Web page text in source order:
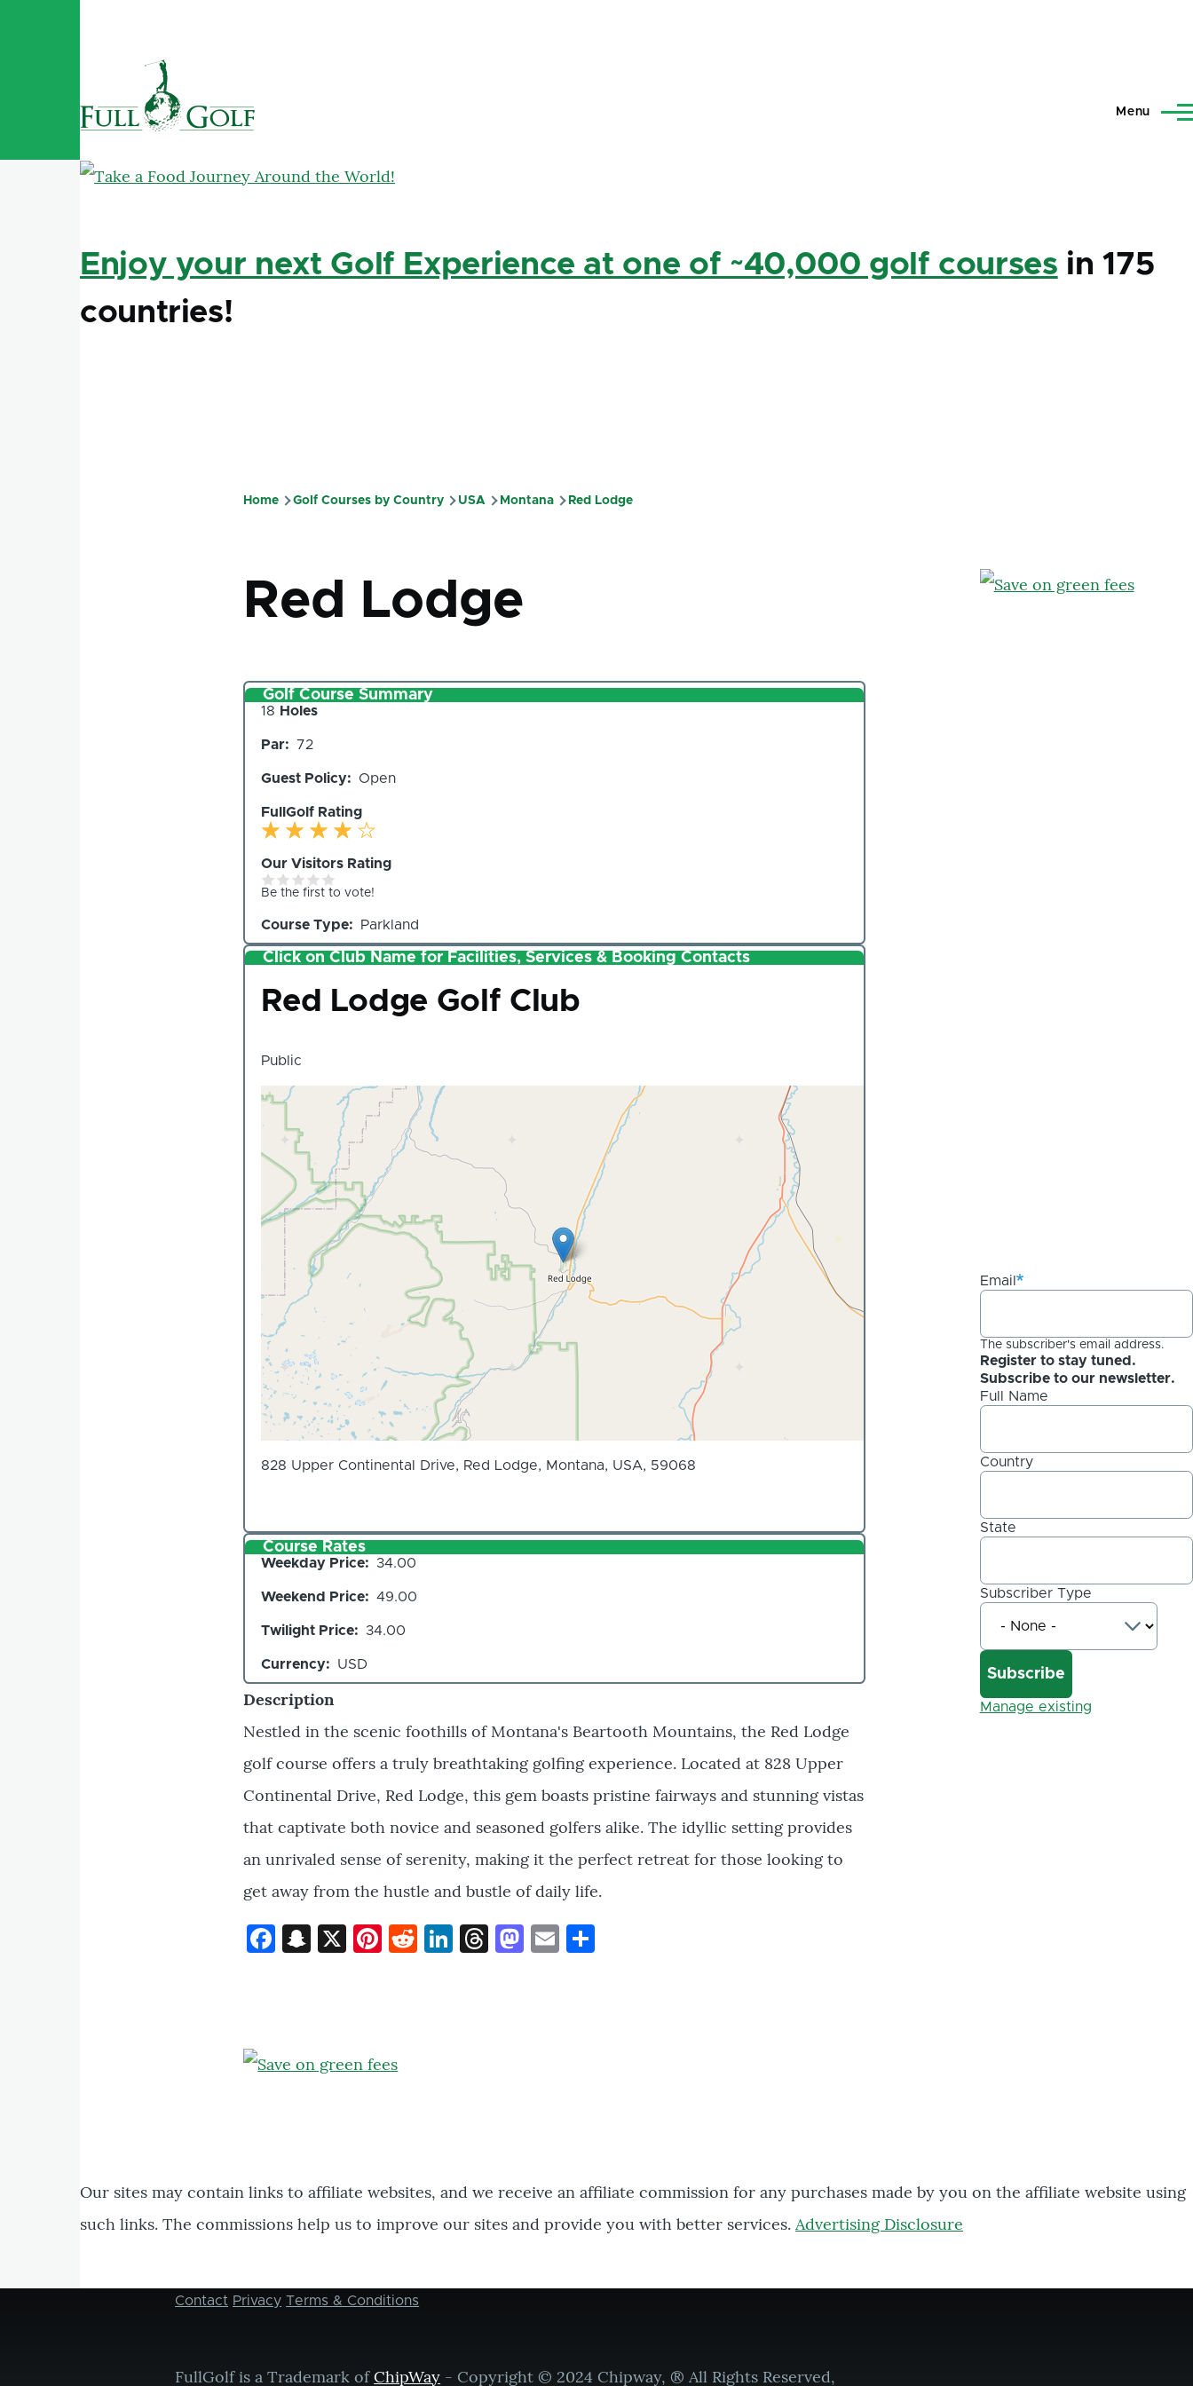
Menu
Enjoy your next Golf Experience at one of ~40,000 golf courses in 175
countries!
Home Golf Courses by Country USA Montana Red Lodge
Red Lodge
Golf Course Summary
Number
Holes
18 Holes
Par 72
Guest Policy Open
FullGolf Rating
Our Visitors Rating
Be the first to vote!
Course Type Parkland
Click on Club Name for Facilities, Services & Booking Contacts
Club
Red Lodge Golf Club
Public
828 Upper Continental Drive, Red Lodge, Montana, USA, 59068
Course Rates
Weekday Price 34.00
Weekend Price 49.00
Twilight Price 34.00
Currency USD
Description
Nestled in the scenic foothills of Montana's Beartooth Mountains, the Red Lodge
golf course offers a truly breathtaking golfing experience. Located at 828 Upper
Continental Drive, Red Lodge, this gem boasts pristine fairways and stunning vistas
that captivate both novice and seasoned golfers alike. The idyllic setting provides
an unrivaled sense of serenity, making it the perfect retreat for those looking to
get away from the hustle and bustle of daily life.
Facebook
Snapchat
X Pinterest
Reddit
LinkedIn
Threads
Mastodon
Email
Email
The subscriber's email address.
Register to stay tuned.
Subscribe to our newsletter.
Full Name
Country
State
Subscriber Type
Manage existing
Our sites may contain links to affiliate websites, and we receive an affiliate commission for any purchases made by you on the affiliate website using
such links. The commissions help us to improve our sites and provide you with better services. Advertising Disclosure
Footer
Contact Privacy Terms & Conditions
FullGolf is a Trademark ofChipWay - Copyright © 2024 Chipway, ® All Rights Reserved,